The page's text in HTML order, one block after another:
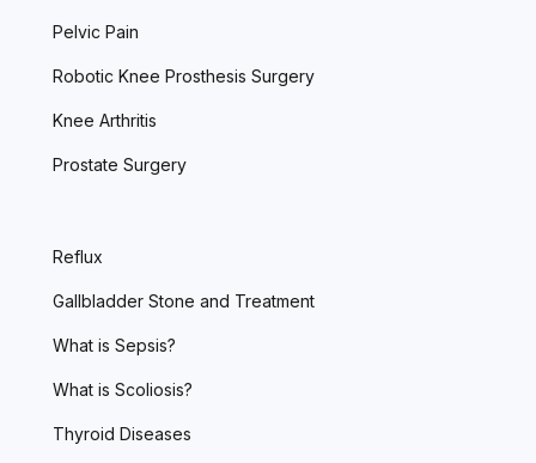
Pelvic Pain
Robotic Knee Prosthesis Surgery
Knee Arthritis
Prostate Surgery
Reflux
Gallbladder Stone and Treatment
What is Sepsis?
What is Scoliosis?
Thyroid Diseases